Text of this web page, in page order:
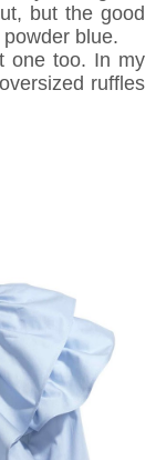
but the good
blue.
one too. In my
ruffles